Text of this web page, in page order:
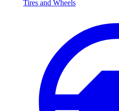
Tires and Wheels